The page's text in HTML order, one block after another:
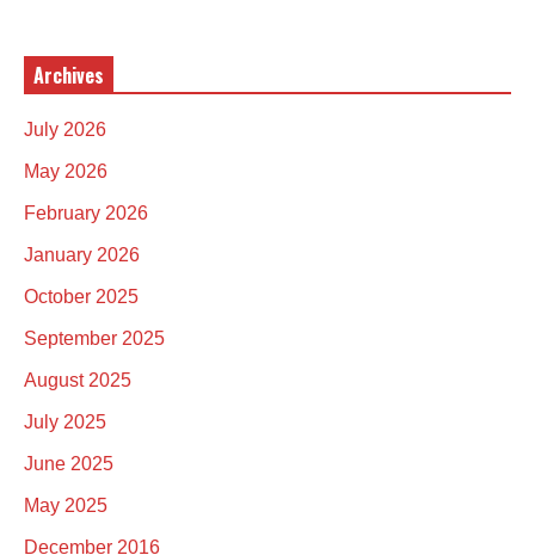
Archives
July 2026
May 2026
February 2026
January 2026
October 2025
September 2025
August 2025
July 2025
June 2025
May 2025
December 2016